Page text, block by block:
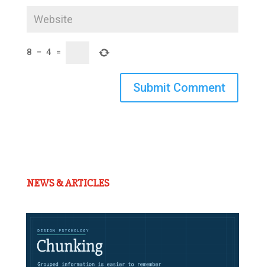
8 − 4 =
Submit Comment
NEWS & ARTICLES